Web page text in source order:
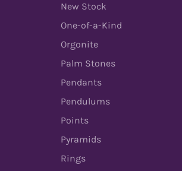
New Stock
One-of-a-Kind
Orgonite
Palm Stones
Pendants
Pendulums
Points
Pyramids
Rings